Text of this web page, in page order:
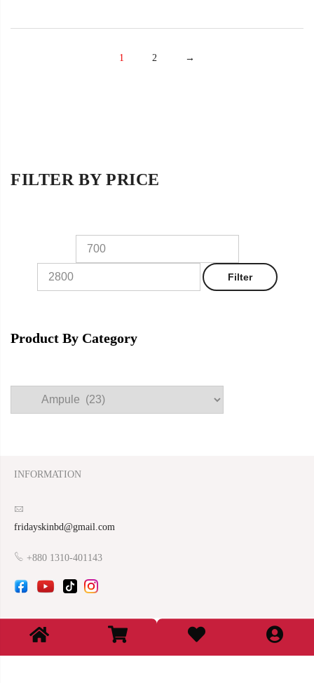
1 2 →
FILTER BY PRICE
Filter
Product By Category
INFORMATION
fridayskinbd@gmail.com
+880 1310-401143